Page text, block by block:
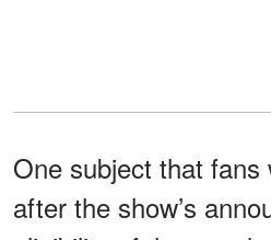
One subject that fans
after the show’s